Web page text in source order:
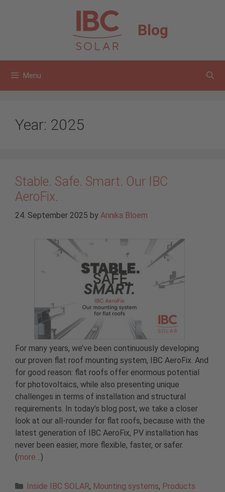
Blog
Menu
Year: 2025
Stable. Safe. Smart. Our IBC
AeroFix.
24. September 2025 by Annika Bloem
For many years, we’ve been continuously developing
our proven flat roof mounting system, IBC AeroFix. And
for good reason: flat roofs offer enormous potential
for photovoltaics, while also presenting unique
challenges in terms of installation and structural
requirements. In today’s blog post, we take a closer
look at our all-rounder for flat roofs, because with the
latest generation of IBC AeroFix, PV installation has
never been easier, more flexible, faster, or safer.
(more…)
Categories
Inside IBC SOLAR, Mounting systems, Products